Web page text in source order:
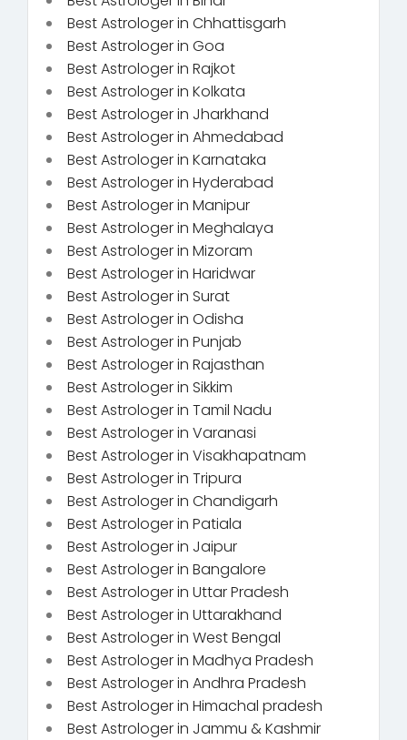
Best Astrologer in Chhattisgarh
Best Astrologer in Goa
Best Astrologer in Rajkot
Best Astrologer in Kolkata
Best Astrologer in Jharkhand
Best Astrologer in Ahmedabad
Best Astrologer in Karnataka
Best Astrologer in Hyderabad
Best Astrologer in Manipur
Best Astrologer in Meghalaya
Best Astrologer in Mizoram
Best Astrologer in Haridwar
Best Astrologer in Surat
Best Astrologer in Odisha
Best Astrologer in Punjab
Best Astrologer in Rajasthan
Best Astrologer in Sikkim
Best Astrologer in Tamil Nadu
Best Astrologer in Varanasi
Best Astrologer in Visakhapatnam
Best Astrologer in Tripura
Best Astrologer in Chandigarh
Best Astrologer in Patiala
Best Astrologer in Jaipur
Best Astrologer in Bangalore
Best Astrologer in Uttar Pradesh
Best Astrologer in Uttarakhand
Best Astrologer in West Bengal
Best Astrologer in Madhya Pradesh
Best Astrologer in Andhra Pradesh
Best Astrologer in Himachal pradesh
Best Astrologer in Jammu & Kashmir